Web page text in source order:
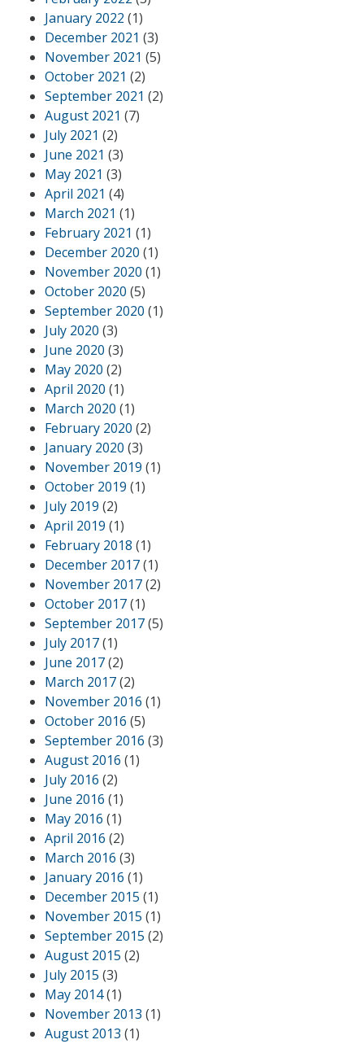
January 2022 (1)
December 2021 (3)
November 2021 (5)
October 2021 (2)
September 2021 (2)
August 2021 (7)
July 2021 (2)
June 2021 (3)
May 2021 (3)
April 2021 (4)
March 2021 (1)
February 2021 (1)
December 2020 (1)
November 2020 (1)
October 2020 (5)
September 2020 (1)
July 2020 (3)
June 2020 (3)
May 2020 (2)
April 2020 (1)
March 2020 (1)
February 2020 (2)
January 2020 (3)
November 2019 (1)
October 2019 (1)
July 2019 (2)
April 2019 (1)
February 2018 (1)
December 2017(1)
November 2017(2)
October 2017(1)
September 2017(5)
July 2017(1)
June 2017(2)
March 2017(2)
November 2016 (1)
October 2016 (5)
September 2016 (3)
August 2016 (1)
July 2016 (2)
June 2016 (1)
May 2016 (1)
April 2016 (2)
March 2016 (3)
January 2016 (1)
December 2015 (1)
November 2015 (1)
September 2015 (2)
August 2015 (2)
July 2015 (3)
May 2014(1)
November 2013 (1)
August 2013 (1)